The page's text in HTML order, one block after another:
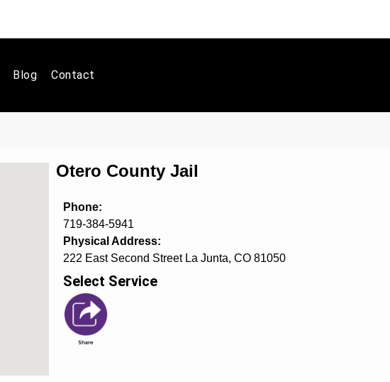
Blog Contact
Otero County Jail
Phone:
719-384-5941
Physical Address:
222 East Second Street La Junta, CO 81050
Select Service